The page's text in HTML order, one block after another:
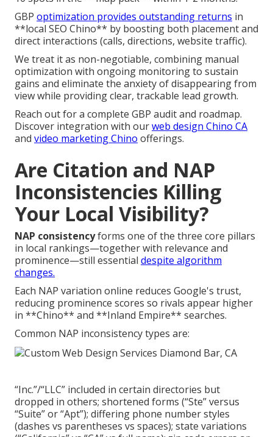
GBP optimization provides outstanding returns in
**local SEO Chino** by boosting both placement and
direct interactions (calls, directions, website traffic).
We treat it as non-negotiable, combining manual
optimization with ongoing monitoring to sustain
gains and eliminate the anxiety of disappearing from
view while providing clear, trackable lead growth.
Reach out for a complete GBP audit and roadmap.
Discover integration with ourweb design Chino CA
and video marketing Chino offerings.
Are Citation and NAP
Inconsistencies Killing
Your Local Visibility?
NAP consistencyforms one of the three core pillars
in local rankings—together with relevance and
prominence—still essential despite algorithm
changes.
Each NAP variation online reduces Google's trust,
reducing prominence scores so rivals appear higher
in **Chino** and **Inland Empire** searches.
Common NAP inconsistency types are:
“Inc.”/“LLC” included in certain directories but
dropped in others; shortened forms (“Ste” versus
“Suite” or “Apt”); differing phone number styles
(dashes vs parentheses vs spaces); state variations